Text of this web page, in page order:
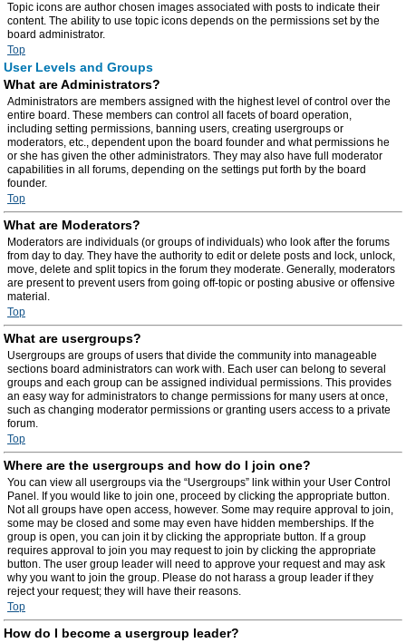
Topic icons are author chosen images associated with posts to indicate their
content. The ability to use topic icons depends on the permissions set by the
board administrator.
Top
User Levels and Groups
What are Administrators?
Administrators are members assigned with the highest level of control over the
entire board. These members can control all facets of board operation,
including setting permissions, banning users, creating usergroups or
moderators, etc., dependent upon the board founder and what permissions he
or she has given the other administrators. They may also have full moderator
capabilities in all forums, depending on the settings put forth by the board
founder.
Top
What are Moderators?
Moderators are individuals (or groups of individuals) who look after the forums
from day to day. They have the authority to edit or delete posts and lock, unlock,
move, delete and split topics in the forum they moderate. Generally, moderators
are present to prevent users from going off-topic or posting abusive or offensive
material.
Top
What are usergroups?
Usergroups are groups of users that divide the community into manageable
sections board administrators can work with. Each user can belong to several
groups and each group can be assigned individual permissions. This provides
an easy way for administrators to change permissions for many users at once,
such as changing moderator permissions or granting users access to a private
forum.
Top
Where are the usergroups and how do I join one?
You can view all usergroups via the “Usergroups” link within your User Control
Panel. If you would like to join one, proceed by clicking the appropriate button.
Not all groups have open access, however. Some may require approval to join,
some may be closed and some may even have hidden memberships. If the
group is open, you can join it by clicking the appropriate button. If a group
requires approval to join you may request to join by clicking the appropriate
button. The user group leader will need to approve your request and may ask
why you want to join the group. Please do not harass a group leader if they
reject your request; they will have their reasons.
Top
How do I become a usergroup leader?